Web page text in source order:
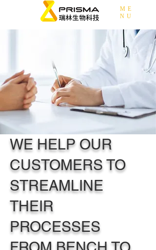
ME
NU
WE HELP OUR
CUSTOMERS TO
STREAMLINE
THEIR
PROCESSES